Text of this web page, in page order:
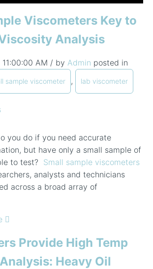
Viscometers Key to
Analysis
11:00:00 AM / by Admin posted in
sample viscometer , lab viscometer
you do if you need accurate
but have only a small sample of
to test? Small sample viscometers
analysts and technicians
across a broad array of
Provide High Temp
Heavy Oil